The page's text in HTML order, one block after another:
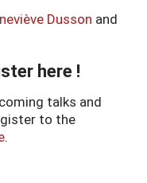
Dusson and
here !
talks and
to the
.